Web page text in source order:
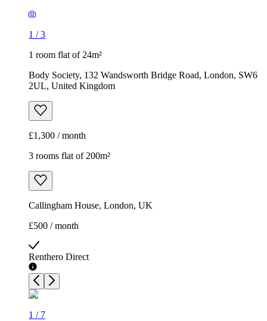
1 /3
1 room flat of 24m²
Body Society, 132 Wandsworth Bridge Road, London, SW6
2UL, United Kingdom
£1,300 / month
3 rooms flat of 200m²
Callingham House, London, UK
£500 / month
Renthero Direct
1 / 7